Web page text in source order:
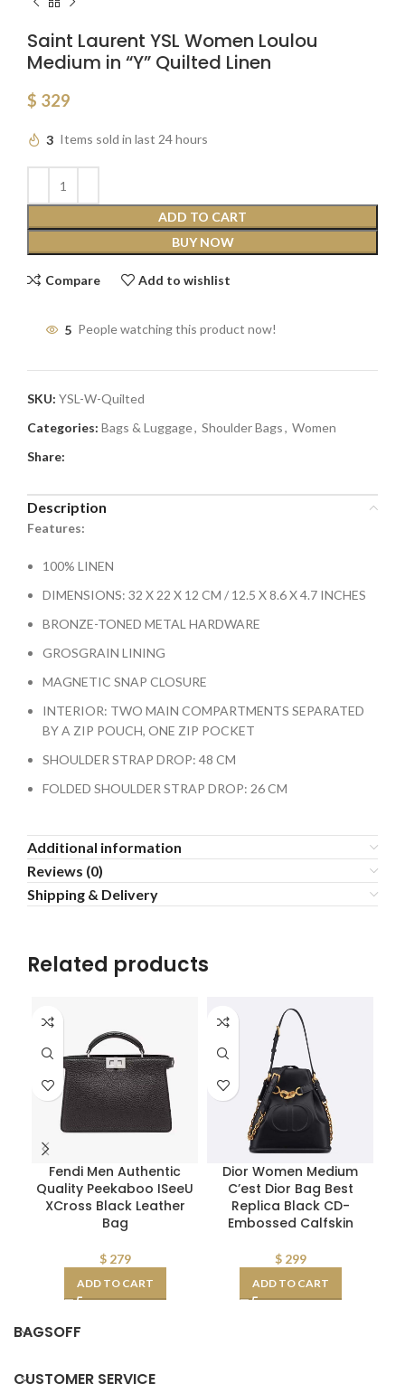
Saint Laurent YSL Women Loulou
Medium in “Y” Quilted Linen
$ 329
3 Items sold in last 24 hours
ADD TO CART
BUY NOW
Compare Add to wishlist
5 People watching this product now!
SKU: YSL-W-Quilted
Categories: Bags & Luggage, Shoulder Bags, Women
Share:
Description
Features:
100% LINEN
DIMENSIONS: 32 X 22 X 12 CM / 12.5 X 8.6 X 4.7 INCHES
BRONZE-TONED METAL HARDWARE
GROSGRAIN LINING
MAGNETIC SNAP CLOSURE
INTERIOR: TWO MAIN COMPARTMENTS SEPARATED
BY A ZIP POUCH, ONE ZIP POCKET
SHOULDER STRAP DROP: 48 CM
FOLDED SHOULDER STRAP DROP: 26 CM
Additional information
Reviews (0)
Shipping & Delivery
Related products
Fendi Men Authentic
Quality Peekaboo ISeeU
XCross Black Leather
Bag
$279
ADD TO CART
Dior Women Medium
C’est Dior Bag Best
Replica Black CD-
Embossed Calfskin
$299
ADD TO CART
BAGSOFF
CUSTOMER SERVICE